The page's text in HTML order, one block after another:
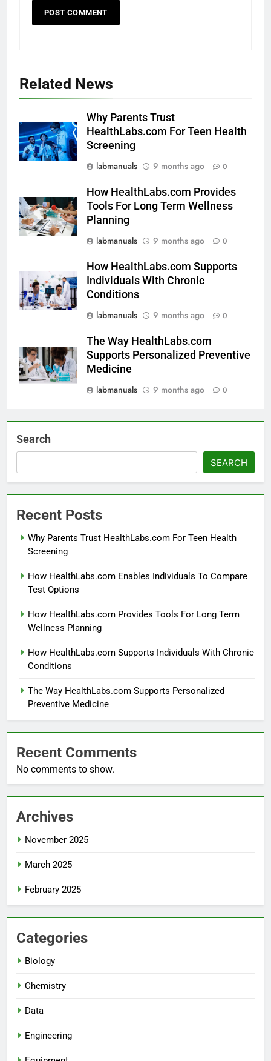
Related News
Why Parents Trust
HealthLabs.com For Teen Health
Screening
labmanuals
9 months ago 0
How HealthLabs.com Provides
Tools For Long Term Wellness
Planning
labmanuals
9 months ago 0
How HealthLabs.com Supports
Individuals With Chronic
Conditions
labmanuals
9 months ago 0
The Way HealthLabs.com
Supports Personalized Preventive
Medicine
labmanuals
9 months ago 0
Search
SEARCH
Recent Posts
Why Parents Trust HealthLabs.com For Teen Health
Screening
How HealthLabs.com Enables Individuals To Compare
Test Options
How HealthLabs.com Provides Tools For Long Term
Wellness Planning
How HealthLabs.com Supports Individuals With Chronic
Conditions
The Way HealthLabs.com Supports Personalized
Preventive Medicine
Recent Comments
No comments to show.
Archives
November 2025
March 2025
February 2025
Categories
Biology
Chemistry
Data
Engineering